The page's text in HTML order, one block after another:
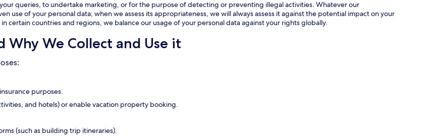
queries, to undertake marketing, or for the purpose of detecting or preventing illegal activities. Whatever our
use of your personal data; when we assess its appropriateness, we will always assess it against the potential impact on your
certain countries and regions, we balance our usage of your personal data against your rights globally.
Why We Collect and Use it
purposes.
and hotels) or enable vacation property booking.
(such as building trip itineraries).